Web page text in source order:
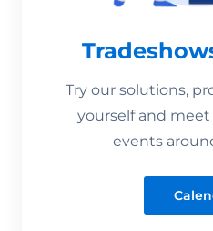
Try our solutions,
yourself and
events